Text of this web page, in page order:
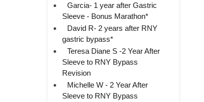
Garcia- 1 year after Gastric
Sleeve - Bonus Marathon*
David R- 2 years after RNY
gastric bypass*
Teresa Diane S -2 Year After
Sleeve to RNY Bypass
Revision
Michelle W - 2 Year After
Sleeve to RNY Bypass